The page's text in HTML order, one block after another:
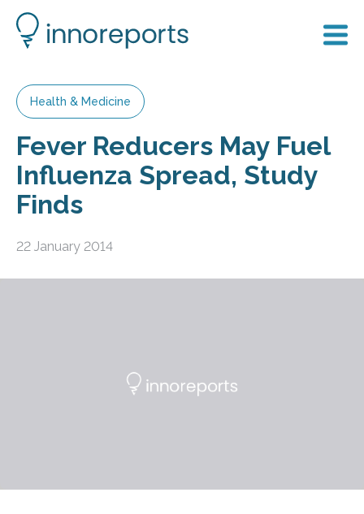
Health & Medicine
Fever Reducers May Fuel
Influenza Spread, Study
Finds
22 January 2014